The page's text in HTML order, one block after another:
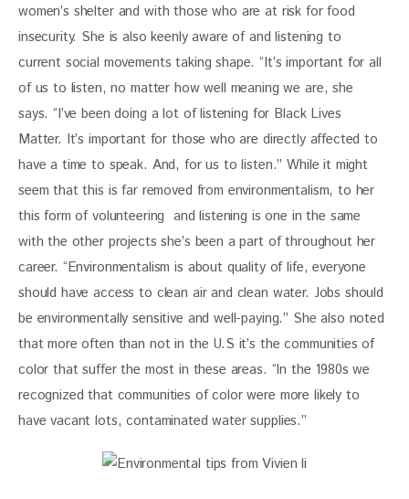
women’s shelter and with those who are at risk for food
insecurity. She is also keenly aware of and listening to
current social movements taking shape. “It’s important for all
of us to listen, no matter how well meaning we are, she
says. “I’ve been doing a lot of listening for Black Lives
Matter. It’s important for those who are directly affected to
have a time to speak. And, for us to listen.” While it might
seem that this is far removed from environmentalism, to her
this form of volunteering  and listening is one in the same
with the other projects she’s been a part of throughout her
career. “Environmentalism is about quality of life, everyone
should have access to clean air and clean water. Jobs should
be environmentally sensitive and well-paying.” She also noted
that more often than not in the U.S it’s the communities of
color that suffer the most in these areas. “In the 1980s we
recognized that communities of color were more likely to
have vacant lots, contaminated water supplies.”